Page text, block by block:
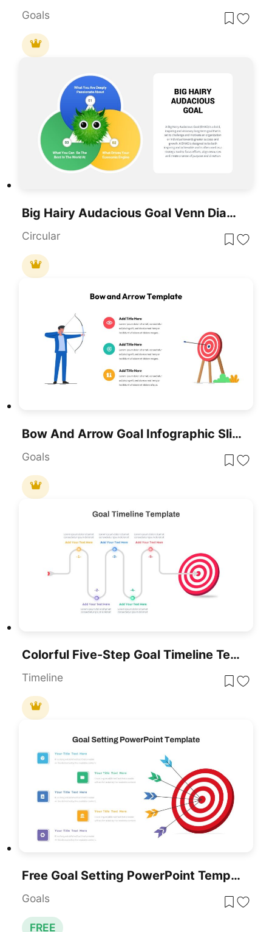
Goals
Big Hairy Audacious Goal Venn Diagram Template For PowerPoint & Google Slides
Circular
Bow And Arrow Goal Infographic Slide Template For PowerPoint & Google Slides
Goals
Colorful Five-Step Goal Timeline Template For PowerPoint & Google Slides
Timeline
Free Goal Setting PowerPoint Template
Goals
FREE